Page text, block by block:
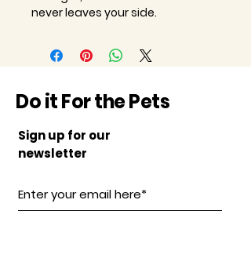
never leaves your side.
Do it For the Pets
Sign up for our
newsletter